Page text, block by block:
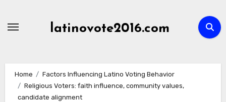
latinovote2016.com
Home
Factors Influencing Latino Voting Behavior
Religious Voters: faith influence, community values,
candidate alignment